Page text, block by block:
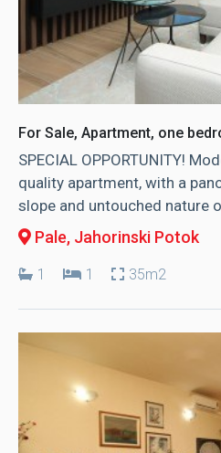
For Sale, Apartment, one
SPECIAL OPPORTUNITY!
quality apartment, with a
slope and untouched nature
Pale, Jahorinski Potok
1 1 35m2